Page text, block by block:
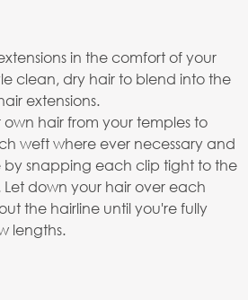
in the comfort of your
clean, dry hair to blend into the
extensions.
own hair from your temples to
weft where ever necessary and
by snapping each clip tight to the
down your hair over each
the hairline until you're fully
lengths.